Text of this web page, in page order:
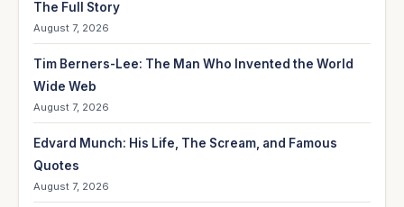
The Full Story
August 7, 2026
Tim Berners-Lee: The Man Who Invented the World
Wide Web
August 7, 2026
Edvard Munch: His Life, The Scream, and Famous
Quotes
August 7, 2026